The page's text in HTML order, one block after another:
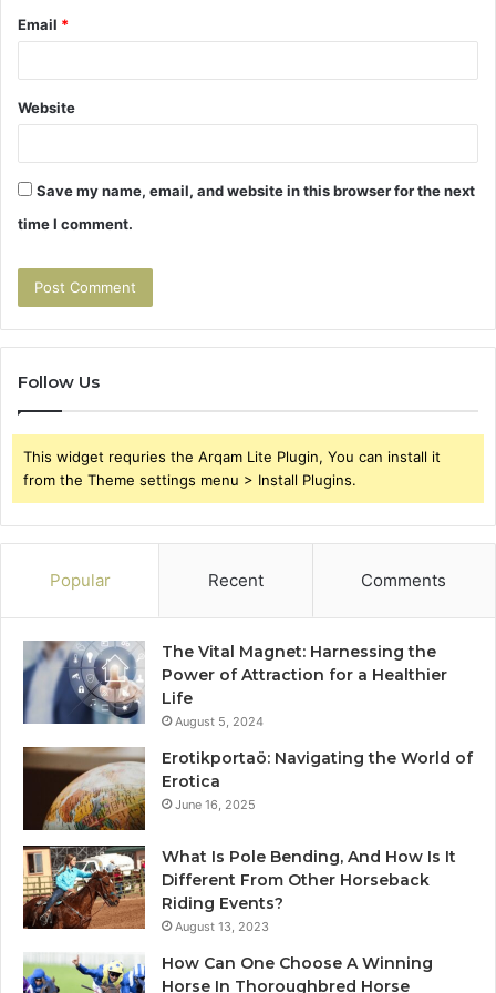
Email *
Website
Save my name, email, and website in this browser for the next
time I comment.
Follow Us
This widget requries the Arqam Lite Plugin, You can install it
from the Theme settings menu > Install Plugins.
Popular Recent Comments
The Vital Magnet: Harnessing the
Power of Attraction for a Healthier
Life
August 5, 2024
Erotikportaö: Navigating the World of
Erotica
June 16, 2025
What Is Pole Bending, And How Is It
Different From Other Horseback
Riding Events?
August 13, 2023
How Can One Choose A Winning
Horse In Thoroughbred Horse